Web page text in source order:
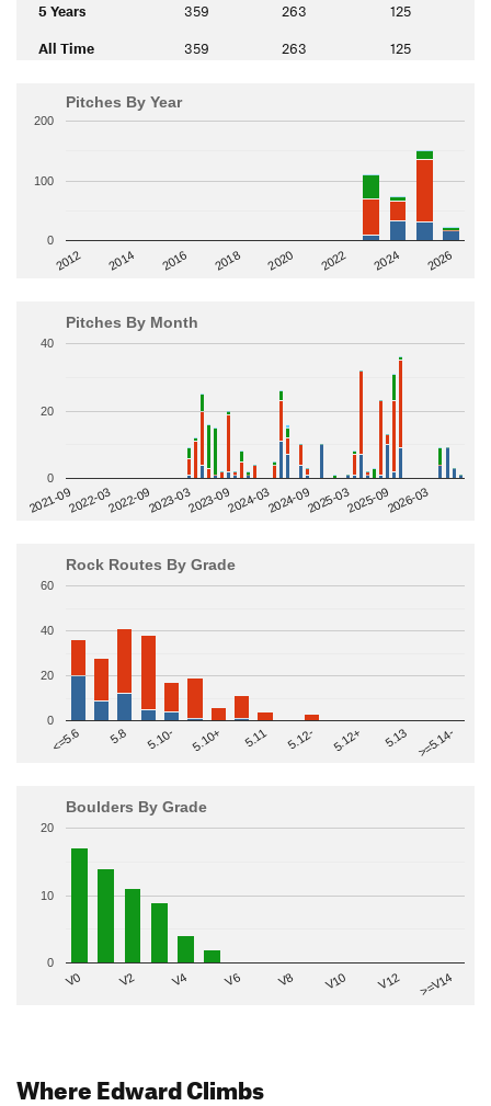
5 Years 359 263 125
All Time 359 263 125
Pitches By Year
2012 2014 2016 2018 2020 2022 2024 2026
0
100
200
Pitches By Month
2021-092022-032022-092023-032023-092024-032024-092025-032025-092026-03
0
20
40
Rock Routes By Grade
<=5.6 5.8 5.10- 5.10+ 5.11 5.12- 5.12+ 5.13 >=5.14-
0
20
40
60
Boulders By Grade
V0 V2 V4 V6 V8 V10 V12 >=V14
0
10
20
Where Edward Climbs